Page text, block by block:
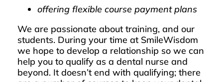
offering flexible course payment plans
We are passionate about training, and our
students. During your time at SmileWisdom
we hope to develop a relationship so we can
help you to qualify as a dental nurse and
beyond. It doesn’t end with qualifying; there